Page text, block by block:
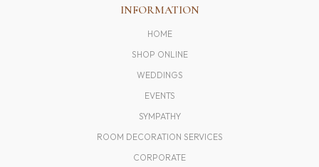
INFORMATION
HOME
SHOP ONLINE
WEDDINGS
EVENTS
SYMPATHY
ROOM DECORATION SERVICES
CORPORATE